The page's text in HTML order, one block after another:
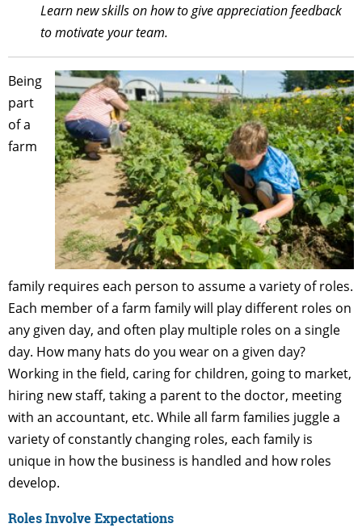
Learn new skills on how to give appreciation feedback
to motivate your team.
Being
part
of a
farm
family requires each person to assume a variety of roles.
Each member of a farm family will play different roles on
any given day, and often play multiple roles on a single
day. How many hats do you wear on a given day?
Working in the field, caring for children, going to market,
hiring new staff, taking a parent to the doctor, meeting
with an accountant, etc. While all farm families juggle a
variety of constantly changing roles, each family is
unique in how the business is handled and how roles
develop.
Roles Involve Expectations